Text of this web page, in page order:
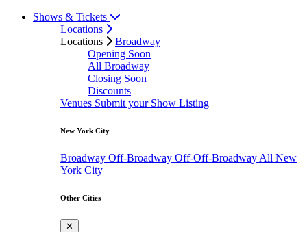
Shows & Tickets
Locations
Locations
Broadway
Opening Soon
All Broadway
Closing Soon
Discounts
Venues Submit your Show Listing
New York City
Broadway Off-Broadway Off-Off-Broadway All New
York City
Other Cities
✕